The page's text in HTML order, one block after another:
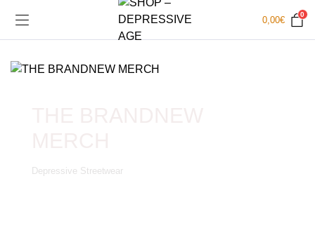
0,00€
0
Depressive Streetwear